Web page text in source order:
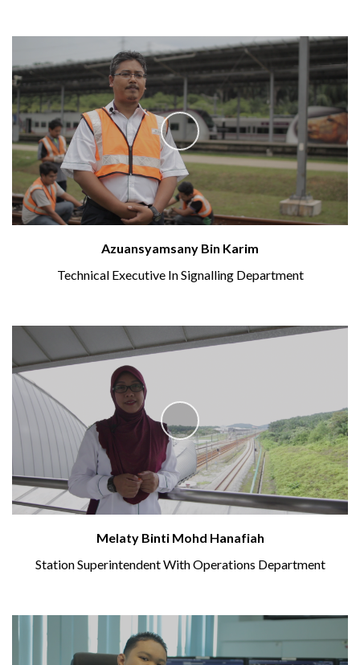
Azuansyamsany Bin Karim
Technical Executive In Signalling Department
Melaty Binti Mohd Hanafiah
Station Superintendent With Operations Department